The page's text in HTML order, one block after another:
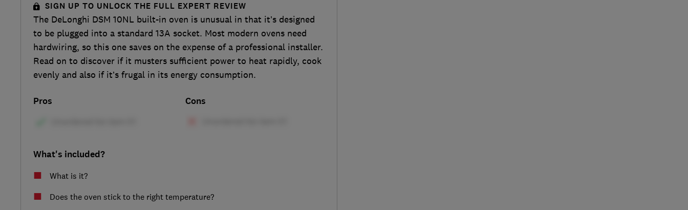
SIGN UP TO UNLOCK THE FULL EXPERT REVIEW
The DeLonghi DSM 10NL built-in oven is unusual in that it’s designed
to be plugged into a standard 13A socket. Most modern ovens need
hardwiring, so this one saves on the expense of a professional installer.
Read on to discover if it musters sufficient power to heat rapidly, cook
evenly and also if it’s frugal in its energy consumption.
Pros Cons
What's included?
What is it?
Does the oven stick to the right temperature?